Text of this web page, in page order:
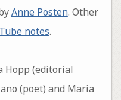
Anne Posten. Other
notes.
Hopp (editorial
(poet) and Maria